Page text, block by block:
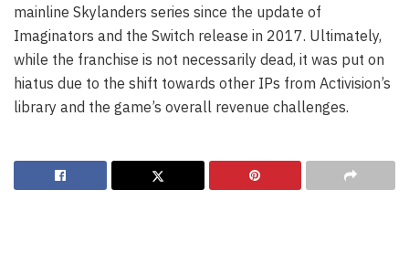
mainline Skylanders series since the update of
Imaginators and the Switch release in 2017. Ultimately,
while the franchise is not necessarily dead, it was put on
hiatus due to the shift towards other IPs from Activision’s
library and the game’s overall revenue challenges.